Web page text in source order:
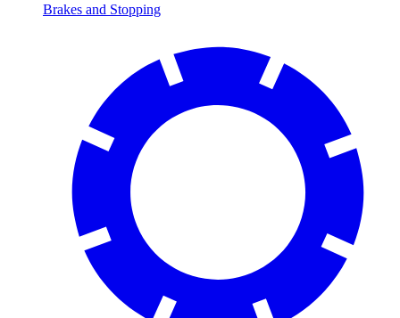
Brakes and Stopping